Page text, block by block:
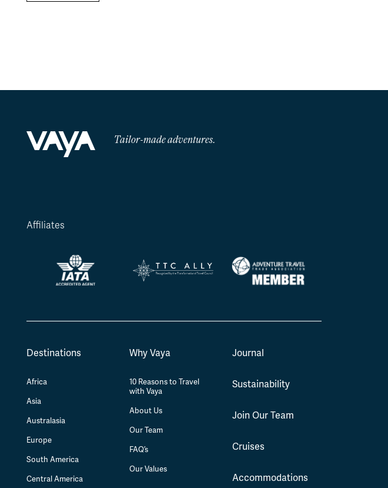
Tailor-made adventures.
Affiliates
Destinations
Africa
Asia
Australasia
Europe
South America
Central America
Why Vaya
10 Reasons to Travel
with Vaya
About Us
Our Team
FAQ’s
Our Values
Journal
Sustainability
Join Our Team
Cruises
Accommodations